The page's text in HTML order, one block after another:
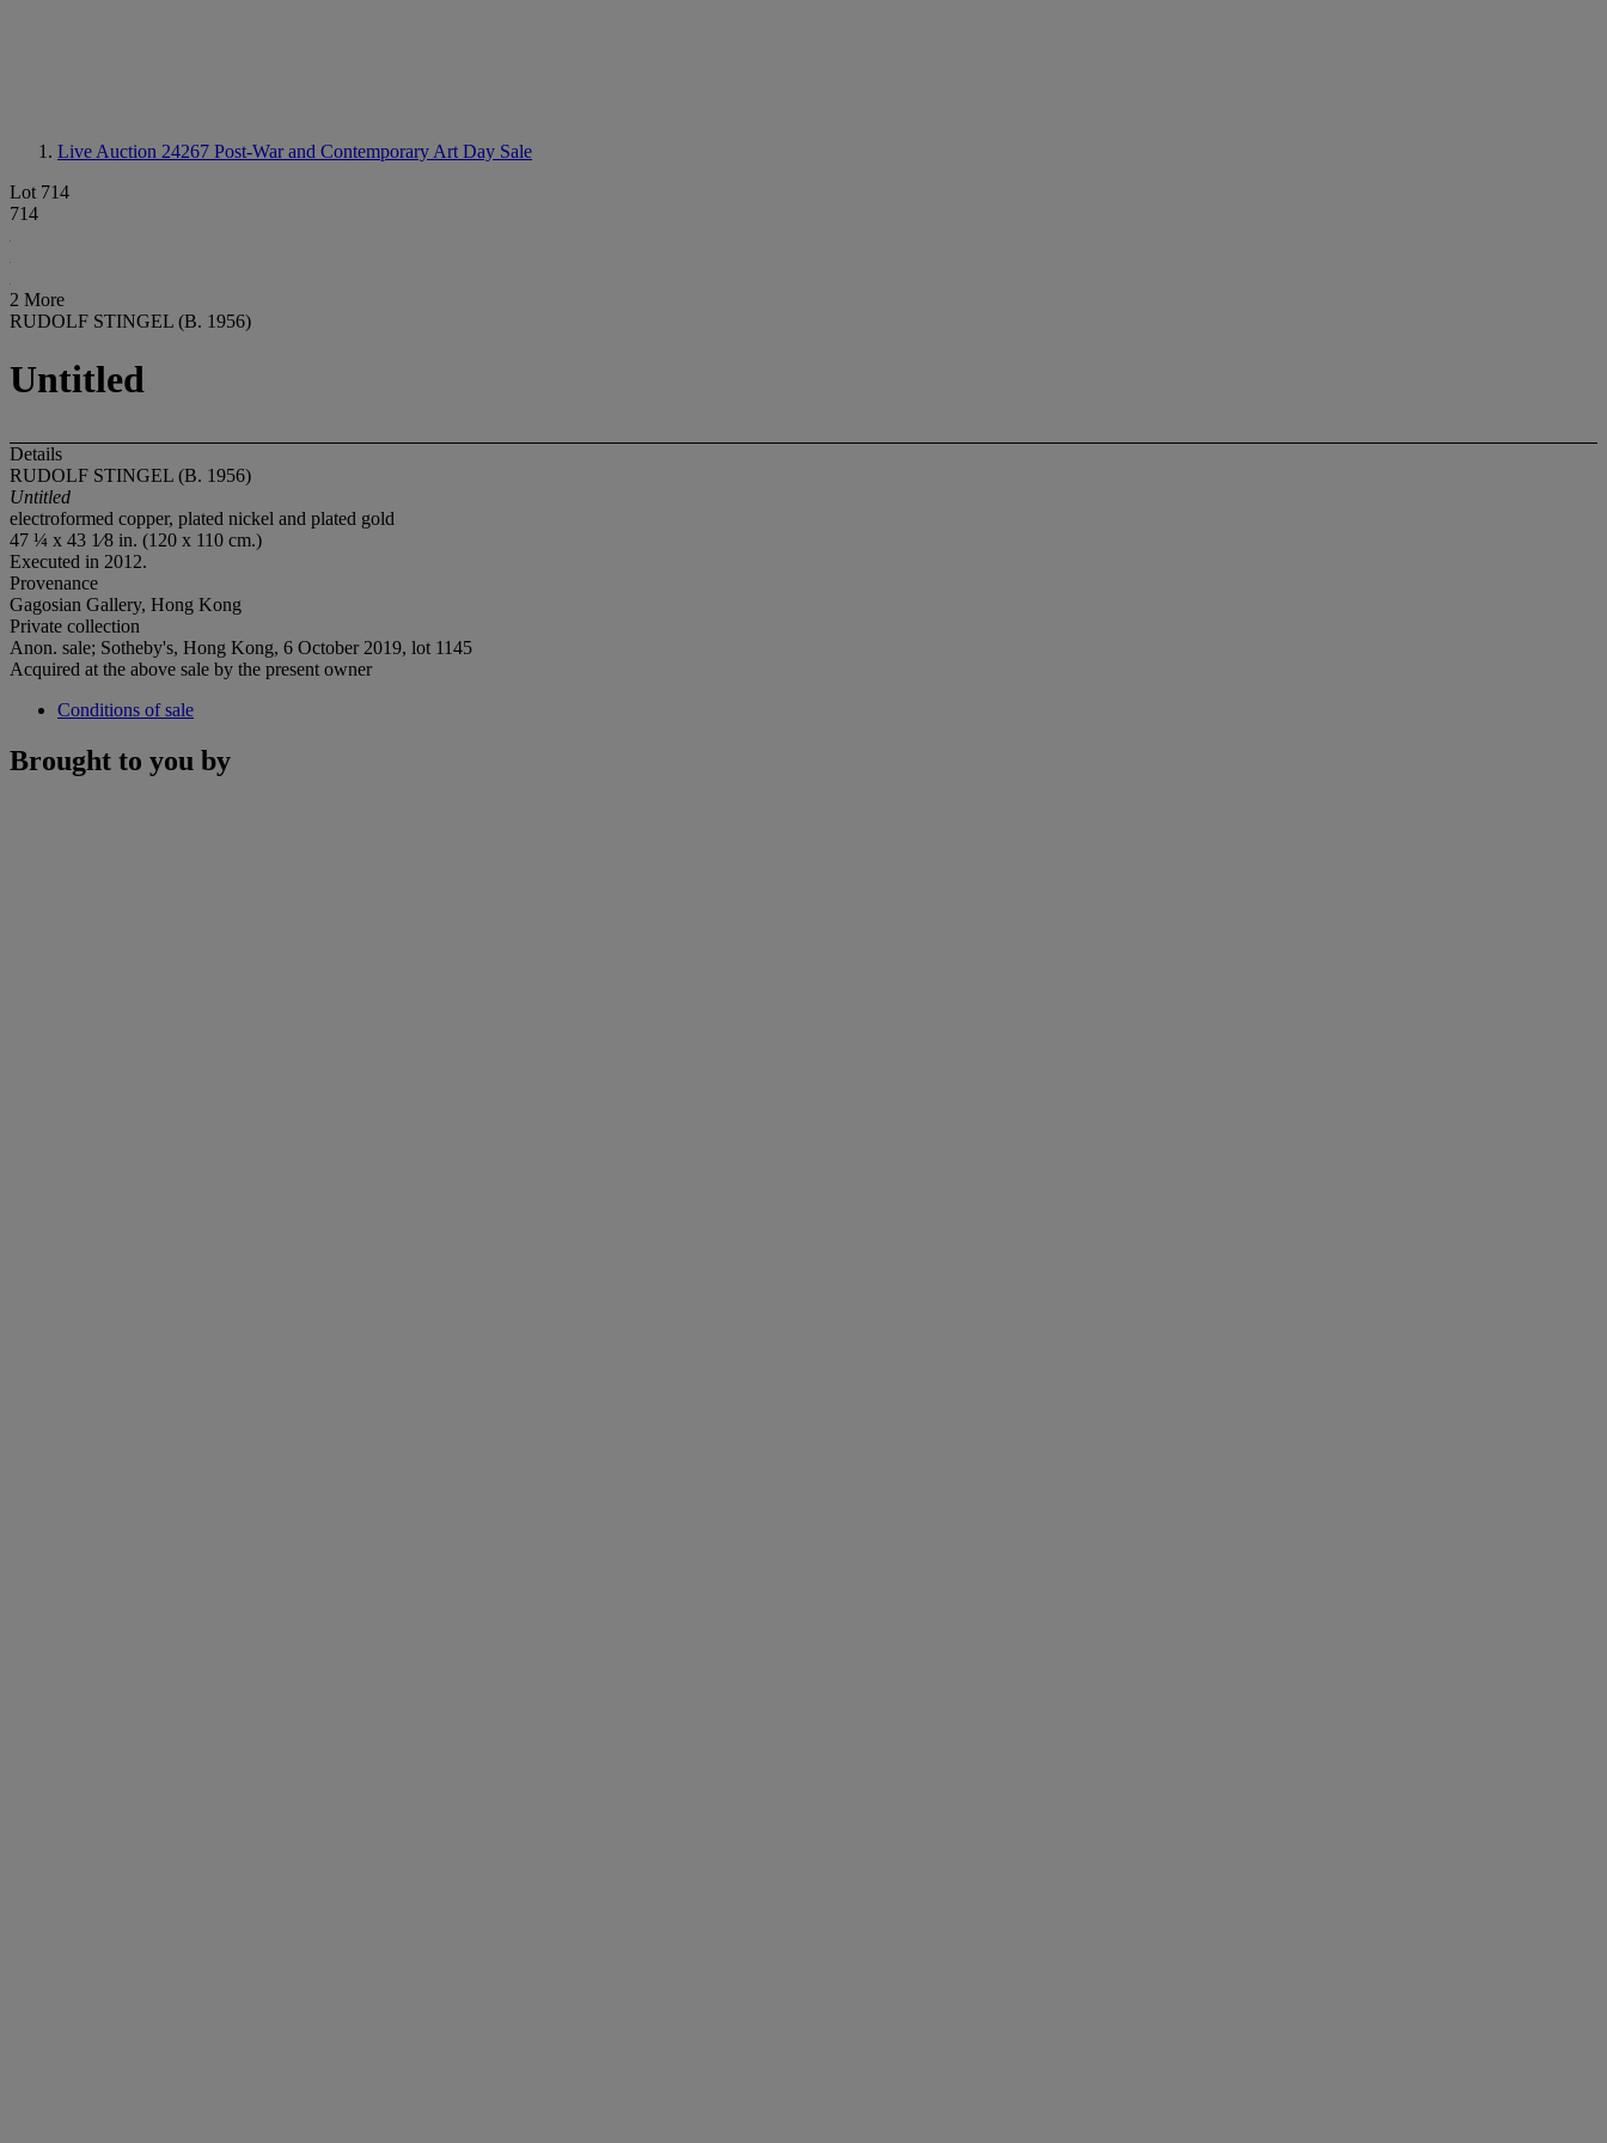
Live Auction 24267 Post-War and Contemporary Art Day Sale
Lot 714
714
2 More
RUDOLF STINGEL (B. 1956)
Untitled
Details
RUDOLF STINGEL (B. 1956)
Untitled
electroformed copper, plated nickel and plated gold
47 ¼ x 43 1⁄8 in. (120 x 110 cm.)
Executed in 2012.
Provenance
Gagosian Gallery, Hong Kong
Private collection
Anon. sale; Sotheby's, Hong Kong, 6 October 2019, lot 1145
Acquired at the above sale by the present owner
Conditions of sale
Brought to you by